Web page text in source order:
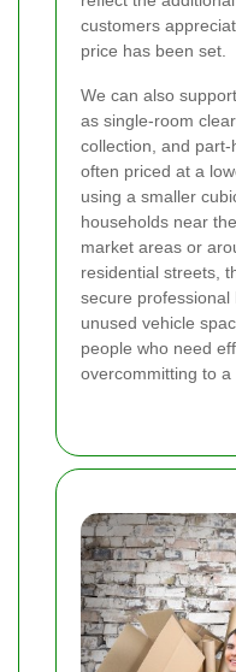
customers
price has been set.
We can also
as single-room
collection, and
often priced at a
using a smaller
households near
market areas or
residential streets,
secure
unused vehicle
people who need
overcommitting to a